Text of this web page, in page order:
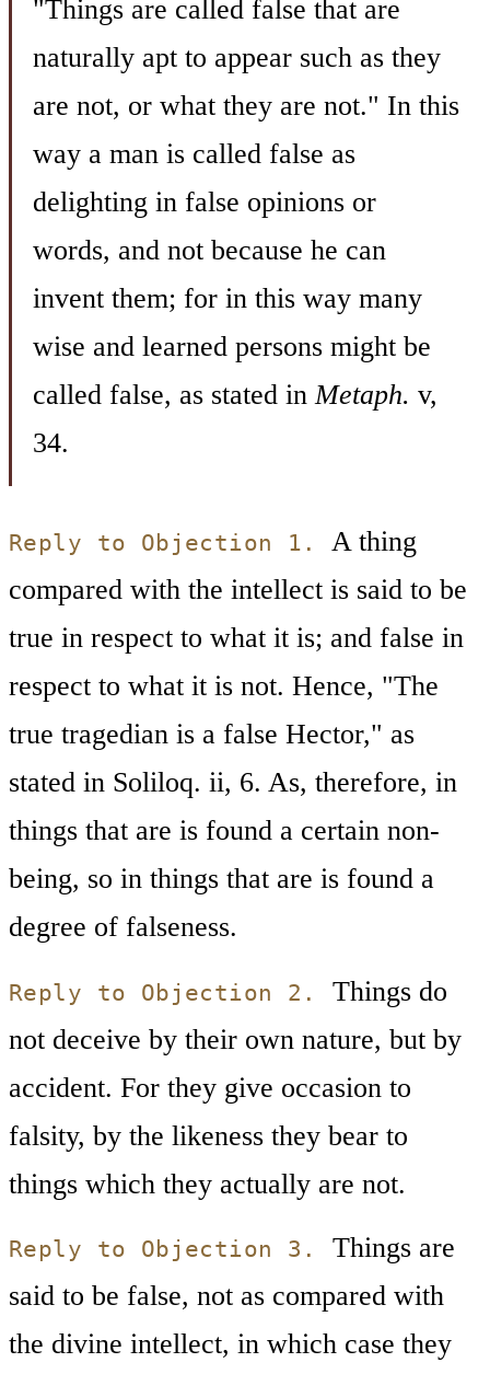
"Things are called false that are
naturally apt to appear such as they
are not, or what they are not." In this
way a man is called false as
delighting in false opinions or
words, and not because he can
invent them; for in this way many
wise and learned persons might be
called false, as stated inMetaph. v,
34.
Reply to Objection 1.
A thing
compared with the intellect is said to be
true in respect to what it is; and false in
respect to what it is not. Hence, "The
true tragedian is a false Hector," as
stated in Soliloq. ii, 6. As, therefore, in
things that are is found a certain non-
being, so in things that are is found a
degree of falseness.
Reply to Objection 2.
Things do
not deceive by their own nature, but by
accident. For they give occasion to
falsity, by the likeness they bear to
things which they actually are not.
Reply to Objection 3.
Things are
said to be false, not as compared with
the divine intellect, in which case they